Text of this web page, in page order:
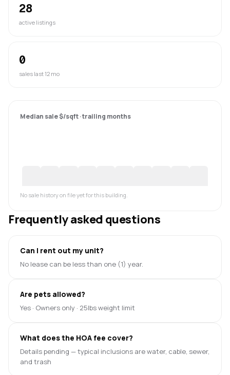
28
active listings
0
sales last 12 mo
Median sale $/sqft · trailing months
No sale history on file yet for this building.
Frequently asked questions
Can I rent out my unit?
No lease can be less than one (1) year.
Are pets allowed?
Yes · Owners only · 25lbs weight limit
What does the HOA fee cover?
Details pending — typical inclusions are water, cable, sewer,
and trash